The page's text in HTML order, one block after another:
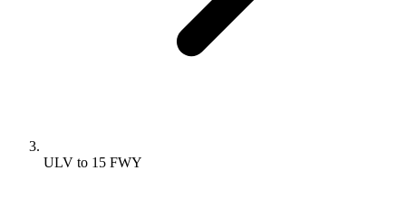
ULV to 15 FWY